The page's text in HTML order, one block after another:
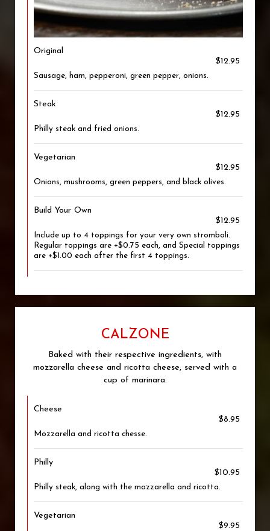
Original
$12.95
Sausage, ham, pepperoni, green pepper, onions.
Steak
$12.95
Philly steak and fried onions.
Vegetarian
$12.95
Onions, mushrooms, green peppers, and black olives.
Build Your Own
$12.95
Include up to 4 toppings for your very own stromboli.
Regular toppings are +$0.75 each, and Special toppings
are +$1.00 each after the first 4 toppings.
CALZONE
Baked with their respective ingredients, with
mozzarella cheese and ricotta cheese, served with a
cup of marinara.
Cheese
$8.95
Mozzarella and ricotta chesse.
Philly
$10.95
Philly steak, along with the mozzarella and ricotta.
Vegetarian
$9.95